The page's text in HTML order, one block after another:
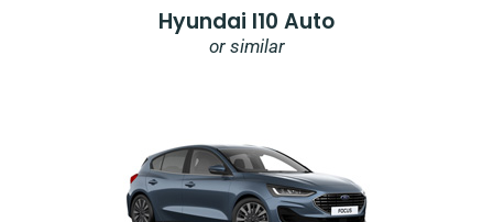
Hyundai I10 Auto
or similar